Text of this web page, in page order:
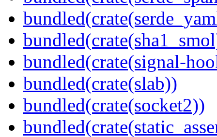
bundled(crate(signal-
bundled(crate(slab))
bundled(crate(socket2))